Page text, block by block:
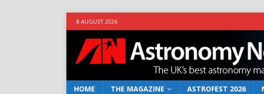
8 AUGUST 2026
HOME THE MAGAZINE ASTROFEST 2026